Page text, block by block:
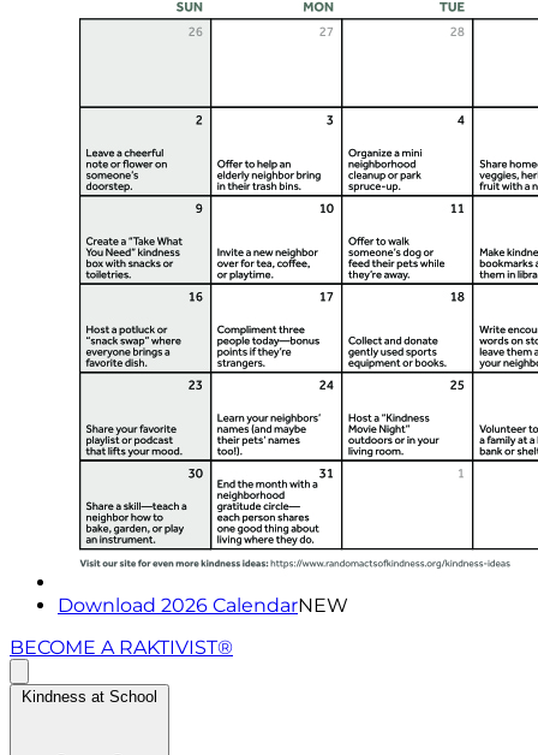
Download 2026 CalendarNEW
BECOME A RAKTIVIST®
Kindness at School